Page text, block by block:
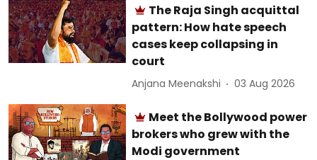
The Raja Singh acquittal
pattern: How hate speech
cases keep collapsing in
court
Anjana Meenakshi 03 Aug 2026
Meet the Bollywood power
brokers who grew with the
Modi government